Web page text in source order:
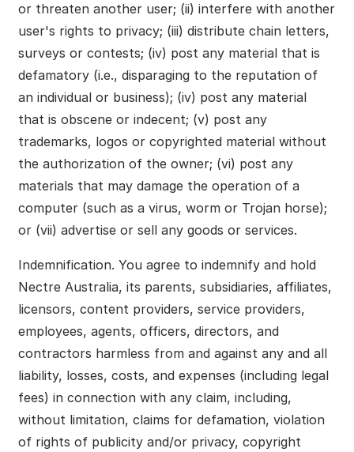
or threaten another user; (ii) interfere with another
user's rights to privacy; (iii) distribute chain letters,
surveys or contests; (iv) post any material that is
defamatory (i.e., disparaging to the reputation of
an individual or business); (iv) post any material
that is obscene or indecent; (v) post any
trademarks, logos or copyrighted material without
the authorization of the owner; (vi) post any
materials that may damage the operation of a
computer (such as a virus, worm or Trojan horse);
or (vii) advertise or sell any goods or services.
Indemnification. You agree to indemnify and hold
Nectre Australia, its parents, subsidiaries, affiliates,
licensors, content providers, service providers,
employees, agents, officers, directors, and
contractors harmless from and against any and all
liability, losses, costs, and expenses (including legal
fees) in connection with any claim, including,
without limitation, claims for defamation, violation
of rights of publicity and/or privacy, copyright